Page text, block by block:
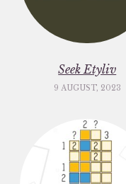
Seek Etyliv
9 AUGUST, 2023